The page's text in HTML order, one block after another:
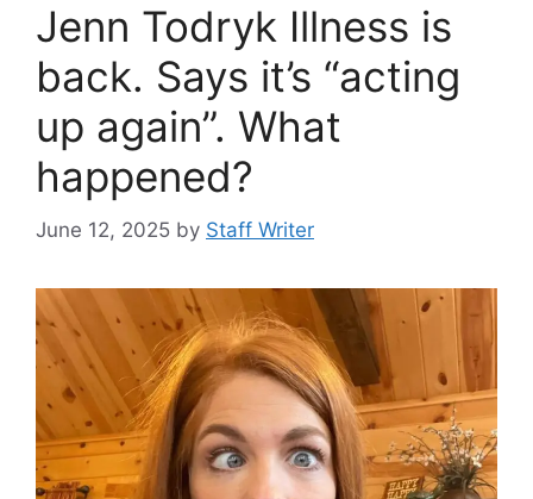
Jenn Todryk Illness is
back. Says it’s “acting
up again”. What
happened?
June 12, 2025 by Staff Writer